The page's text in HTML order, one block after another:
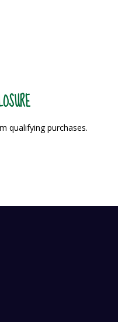
qualifying purchases.